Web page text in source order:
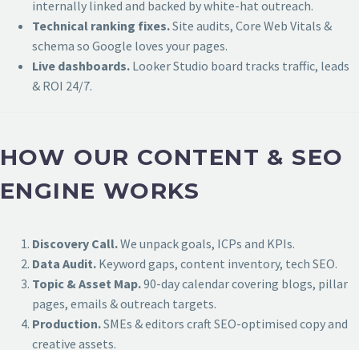
internally linked and backed by white-hat outreach.
Technical ranking fixes.Site audits, Core Web Vitals &
schema so Google loves your pages.
Live dashboards. Looker Studio board tracks traffic, leads
& ROI 24/7.
HOW OUR CONTENT & SEO
ENGINE WORKS
Discovery Call.We unpack goals, ICPs and KPIs.
Data Audit. Keyword gaps, content inventory, tech SEO.
Topic & Asset Map.90-day calendar covering blogs, pillar
pages, emails & outreach targets.
Production.SMEs & editors craft SEO-optimised copy and
creative assets.